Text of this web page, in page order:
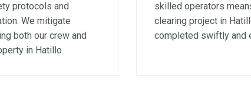
protocols and
We mitigate
both our crew and
in Hatillo.
skilled operators
clearing project in
completed swiftly and